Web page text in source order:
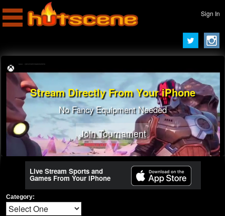
Sign In
Stream Directly From Your iPhone
No Fancy Equipment Needed
Join Tournament
Live Stream Sports and
Games From Your iPhone
Category: